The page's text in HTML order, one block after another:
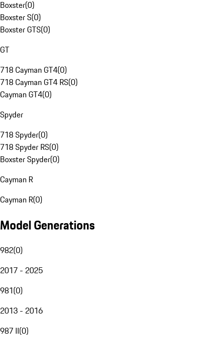
Boxster(0)
Boxster S(0)
Boxster GTS(0)
GT
718 Cayman GT4(0)
718 Cayman GT4 RS(0)
Cayman GT4(0)
Spyder
718 Spyder(0)
718 Spyder RS(0)
Boxster Spyder(0)
Cayman R
Cayman R(0)
Model Generations
982(0)
2017 - 2025
981(0)
2013 - 2016
987 II(0)